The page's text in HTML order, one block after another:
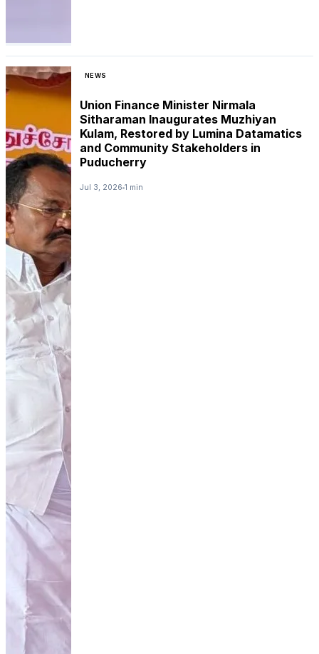
NEWS
Union Finance Minister Nirmala
Sitharaman Inaugurates Muzhiyan
Kulam, Restored by Lumina Datamatics
and Community Stakeholders in
Puducherry
Jul 3, 2026 1 min